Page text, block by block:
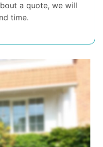
a quote, we will
time.